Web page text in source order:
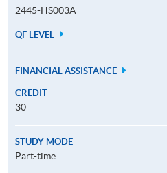
2445-HS003A
QF LEVEL
FINANCIAL ASSISTANCE
CREDIT
30
STUDY MODE
Part-time